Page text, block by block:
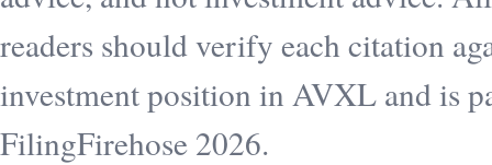
readers should verify each citation
investment position in AVXL and is
FilingFirehose 2026.